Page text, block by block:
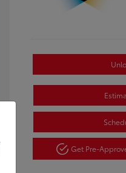
Get Pre-